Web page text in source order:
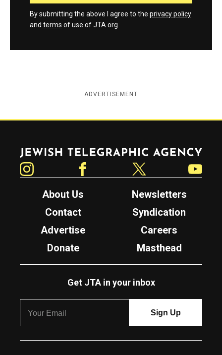
By submitting the above I agree to the privacy policy
and terms of use of JTA.org
ADVERTISEMENT
Jewish Telegraphic Agency
About Us
Newsletters
Contact
Syndication
Advertise
Careers
Donate
Masthead
Get JTA in your inbox